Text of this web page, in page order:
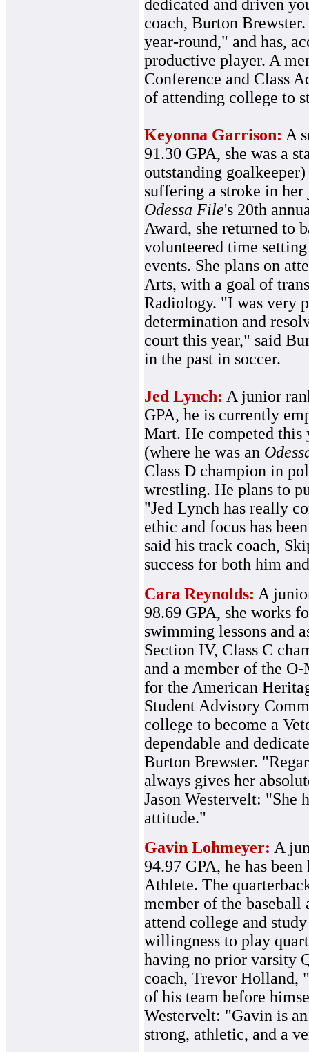
dedicated and driven
coach, Burton
year-round," and has,
productive player. A
Conference and Class
of attending college to
Keyonna Garrison: A
91.30 GPA, she was a
outstanding
suffering a stroke in
Odessa File's 20th
Award, she returned to
volunteered time
events. She plans on
Arts, with a goal of
Radiology. "I was very
determination and
court this year," said
in the past in soccer.
Jed Lynch: A junior
GPA, he is currently
Mart. He competed
(where he was an
Class D champion in
wrestling. He plans to
"Jed Lynch has really
ethic and focus has
said his track coach,
success for both him
Cara Reynolds: A
98.69 GPA, she works
swimming lessons and
Section IV, Class C
and a member of the
for the American
Student Advisory
college to become a
dependable and
Burton Brewster.
always gives her
Jason Westervelt: "She
attitude."
Gavin Lohmeyer: A
94.97 GPA, he has
Athlete. The
member of the baseball
attend college and
willingness to play
having no prior varsity
coach, Trevor Holland,
of his team before
Westervelt: "Gavin is
strong, athletic, and a